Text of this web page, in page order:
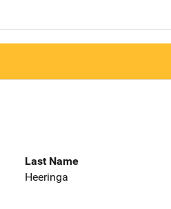
Last Name
Heeringa